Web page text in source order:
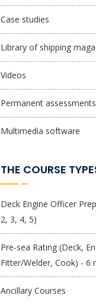
Case studies
Library of shipping
Videos
Permanent
Multimedia software
THE COURSE
Deck Engine Officer
2, 3, 4, 5)
Pre-sea Rating (Deck,
Fitter/Welder, Cook) - 6
Ancillary Courses